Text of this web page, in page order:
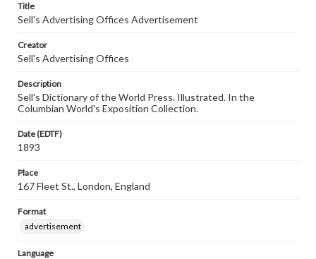
Title
Sell's Advertising Offices Advertisement
Creator
Sell's Advertising Offices
Description
Sell's Dictionary of the World Press. Illustrated. In the
Columbian World's Exposition Collection.
Date (EDTF)
1893
Place
167 Fleet St., London, England
Format
advertisement
Language